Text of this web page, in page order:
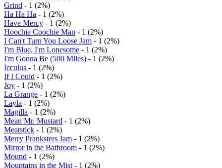
Grind - 1 (2%)
Ha Ha Ha - 1 (2%)
Have Mercy - 1 (2%)
Hoochie Coochie Man - 1 (2%)
I Can't Turn You Loose Jam - 1 (2%)
I'm Blue, I'm Lonesome - 1 (2%)
I'm Gonna Be (500 Miles) - 1 (2%)
Icculus - 1 (2%)
If I Could - 1 (2%)
Joy - 1 (2%)
La Grange - 1 (2%)
Layla - 1 (2%)
Magilla - 1 (2%)
Mean Mr. Mustard - 1 (2%)
Meatstick - 1 (2%)
Merry Pranksters Jam - 1 (2%)
Mirror in the Bathroom - 1 (2%)
Mound - 1 (2%)
Mountains in the Mist - 1 (2%)